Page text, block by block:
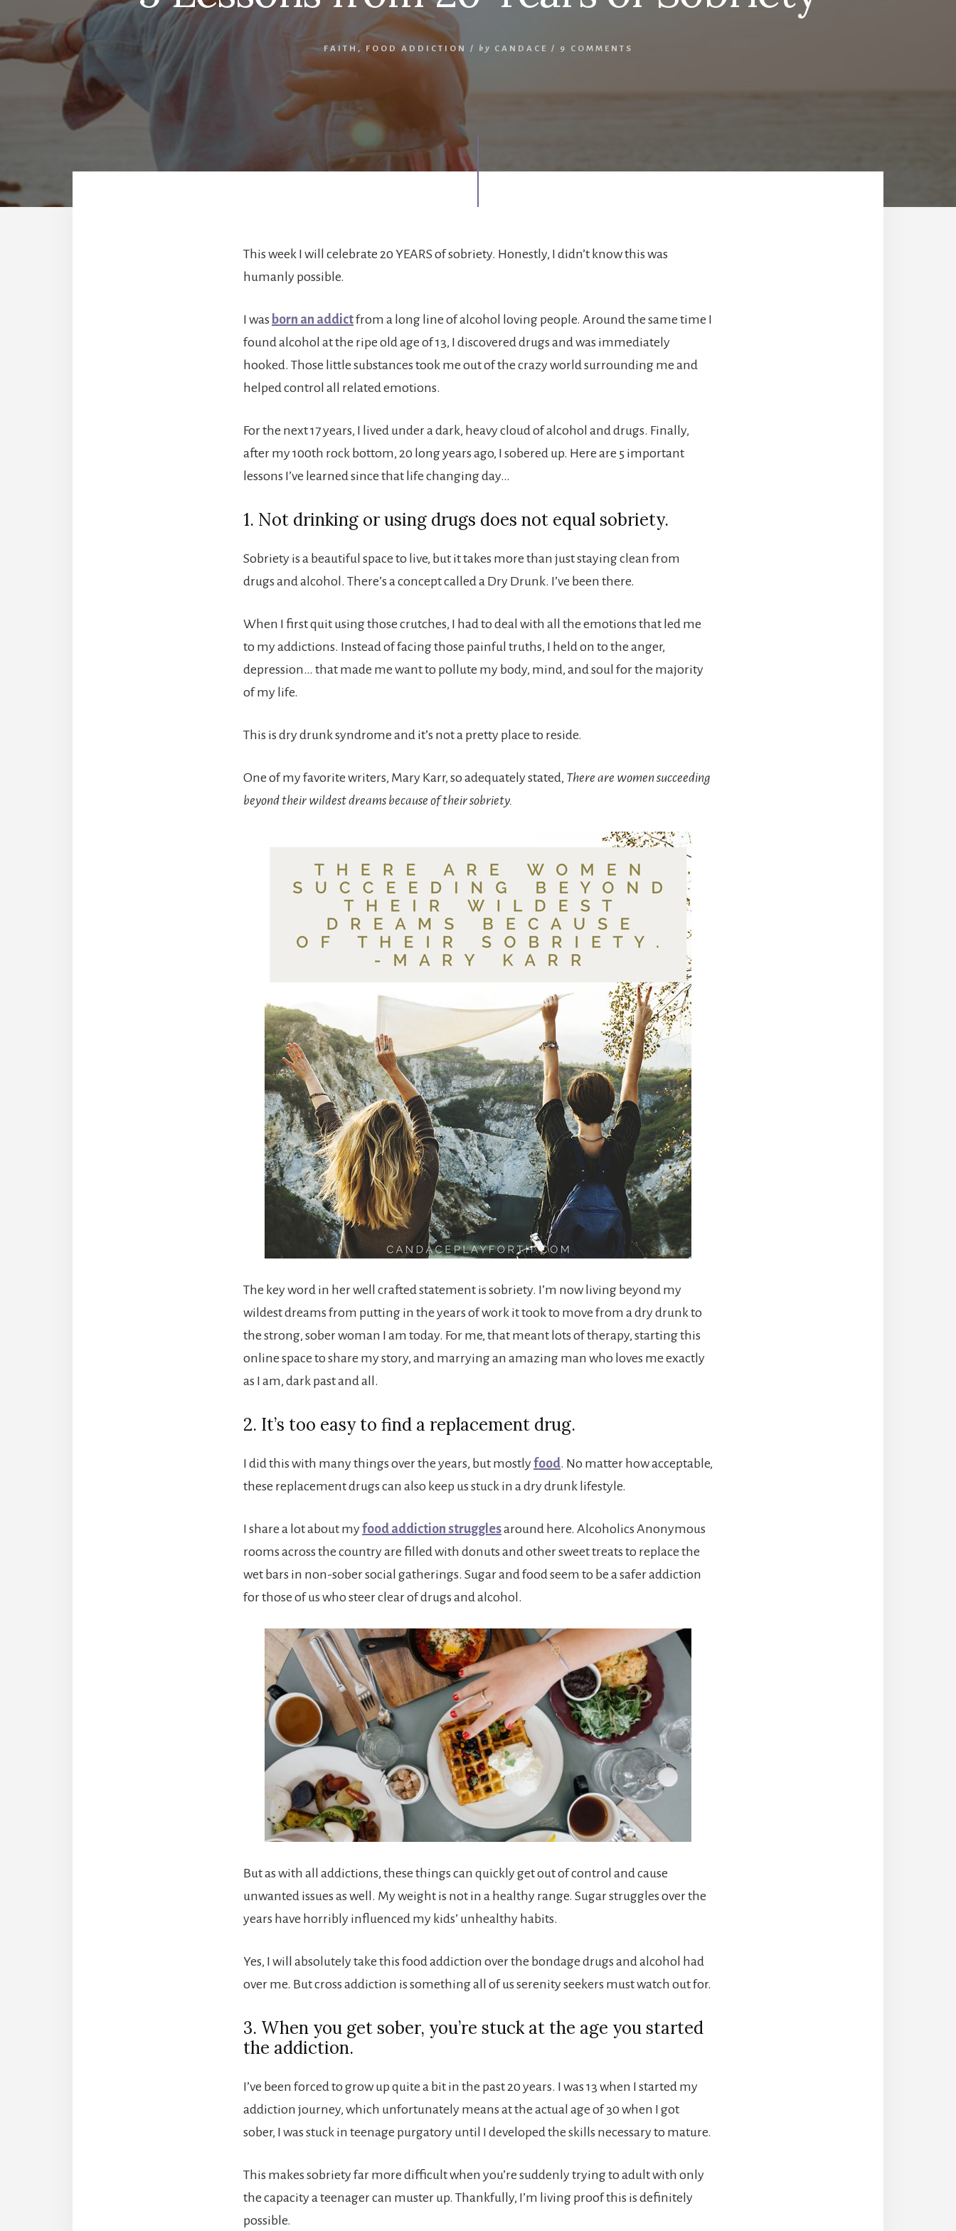
FAITH , FOOD ADDICTION / by CANDACE / 9 COMMENTS
This week I will celebrate 20 YEARS of sobriety. Honestly, I didn’t know this was
humanly possible.
I was born an addictfrom a long line of alcohol loving people. Around the same time I
found alcohol at the ripe old age of 13, I discovered drugs and was immediately
hooked. Those little substances took me out of the crazy world surrounding me and
helped control all related emotions.
For the next 17 years, I lived under a dark, heavy cloud of alcohol and drugs. Finally,
after my 100th rock bottom, 20 long years ago, I sobered up. Here are 5 important
lessons I’ve learned since that life changing day…
1. Not drinking or using drugs does not equal sobriety.
Sobriety is a beautiful space to live, but it takes more than just staying clean from
drugs and alcohol. There’s a concept called a Dry Drunk. I’ve been there.
When I first quit using those crutches, I had to deal with all the emotions that led me
to my addictions. Instead of facing those painful truths, I held on to the anger,
depression… that made me want to pollute my body, mind, and soul for the majority
of my life.
This is dry drunk syndrome and it’s not a pretty place to reside.
One of my favorite writers, Mary Karr, so adequately stated, There are women succeeding
beyond their wildest dreams because of their sobriety.
The key word in her well crafted statement is sobriety. I’m now living beyond my
wildest dreams from putting in the years of work it took to move from a dry drunk to
the strong, sober woman I am today. For me, that meant lots of therapy, starting this
online space to share my story, and marrying an amazing man who loves me exactly
as I am, dark past and all.
2. It’s too easy to find a replacement drug.
I did this with many things over the years, but mostlyfood. No matter how acceptable,
these replacement drugs can also keep us stuck in a dry drunk lifestyle.
I share a lot about myfood addiction strugglesaround here. Alcoholics Anonymous
rooms across the country are filled with donuts and other sweet treats to replace the
wet bars in non-sober social gatherings. Sugar and food seem to be a safer addiction
for those of us who steer clear of drugs and alcohol.
But as with all addictions, these things can quickly get out of control and cause
unwanted issues as well. My weight is not in a healthy range. Sugar struggles over the
years have horribly influenced my kids’ unhealthy habits.
Yes, I will absolutely take this food addiction over the bondage drugs and alcohol had
over me. But cross addiction is something all of us serenity seekers must watch out for.
3. When you get sober, you’re stuck at the age you started
the addiction.
I’ve been forced to grow up quite a bit in the past 20 years. I was 13 when I started my
addiction journey, which unfortunately means at the actual age of 30 when I got
sober, I was stuck in teenage purgatory until I developed the skills necessary to mature.
This makes sobriety far more difficult when you’re suddenly trying to adult with only
the capacity a teenager can muster up. Thankfully, I’m living proof this is definitely
possible.